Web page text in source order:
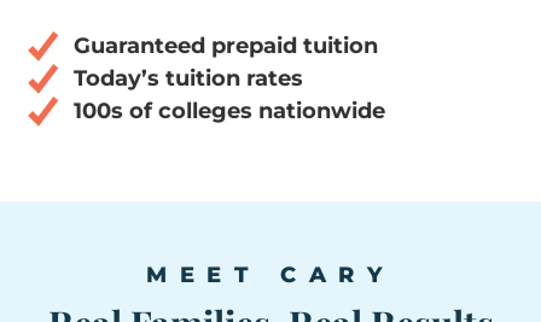
Guaranteed prepaid tuition
Today’s tuition rates
100s of colleges nationwide
MEET CARY